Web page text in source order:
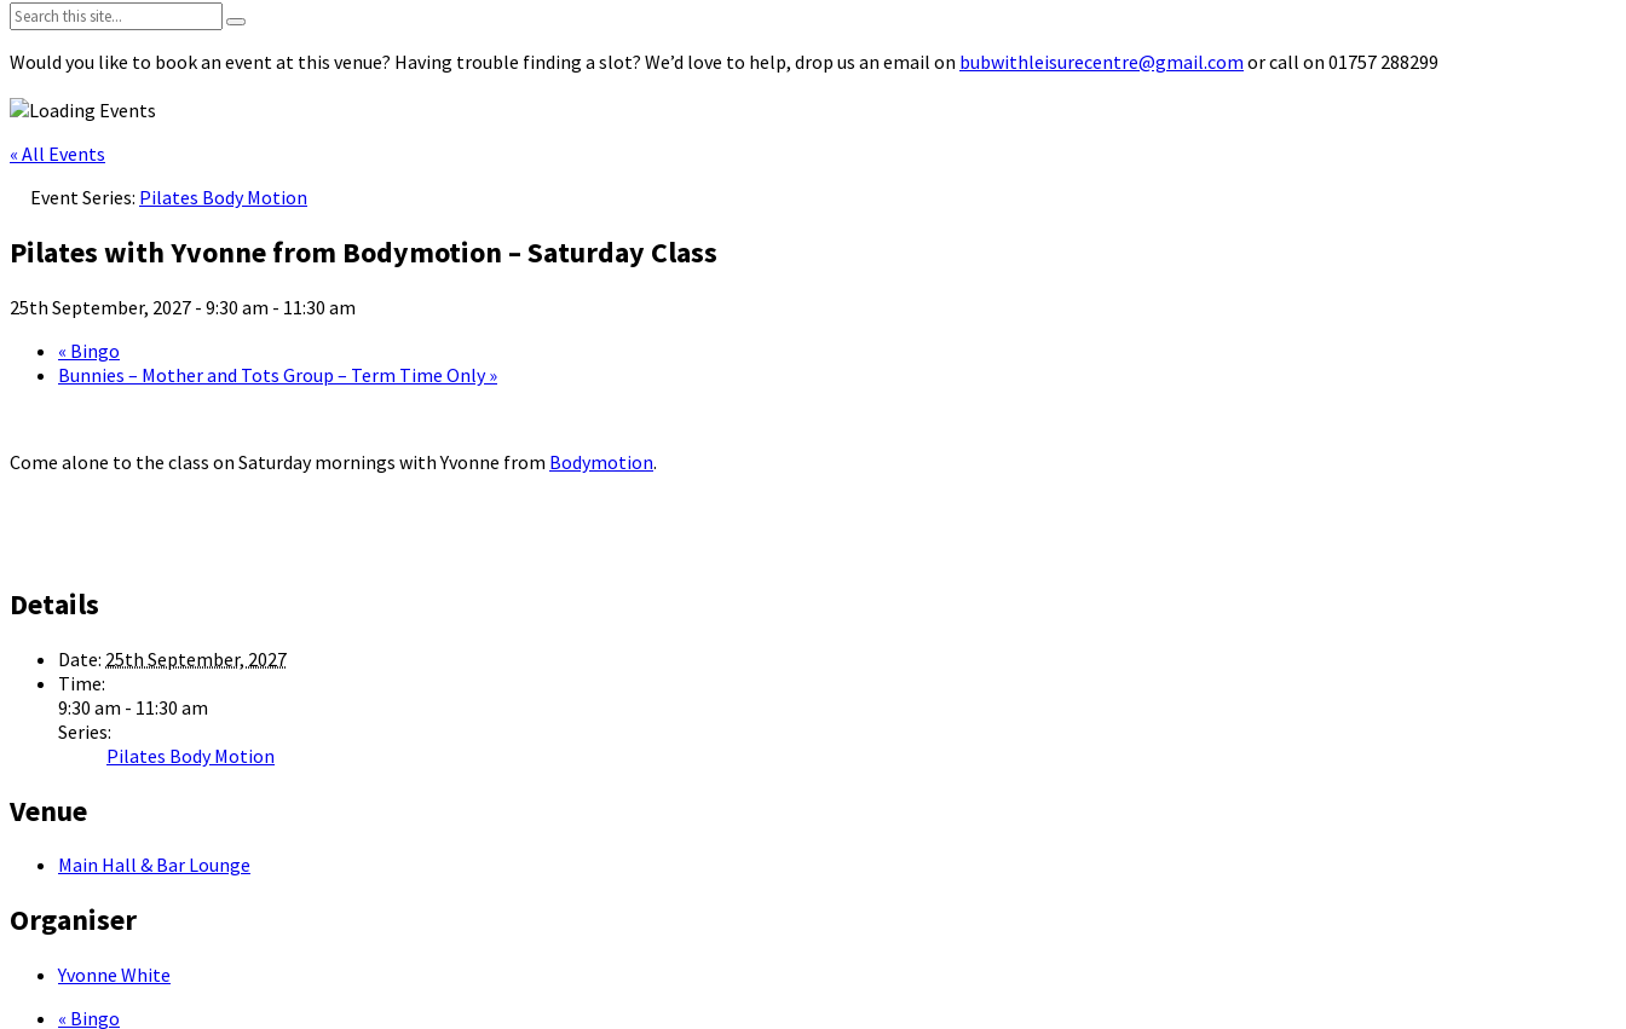
Search:
Would you like to book an event at this venue? Having trouble finding a slot? We’d love to help, drop us an email on bubwithleisurecentre@gmail.com or call on 01757 288299
« All Events
Event Series: Pilates Body Motion
Pilates with Yvonne from Bodymotion – Saturday Class
25th September, 2027 - 9:30 am - 11:30 am
« Bingo
Bunnies – Mother and Tots Group – Term Time Only»
Come alone to the class on Saturday mornings with Yvonne from Bodymotion.
Details
Date: 25th September, 2027
Time:
9:30 am - 11:30 am
Series:
Pilates Body Motion
Venue
Main Hall & Bar Lounge
Organiser
Yvonne White
« Bingo